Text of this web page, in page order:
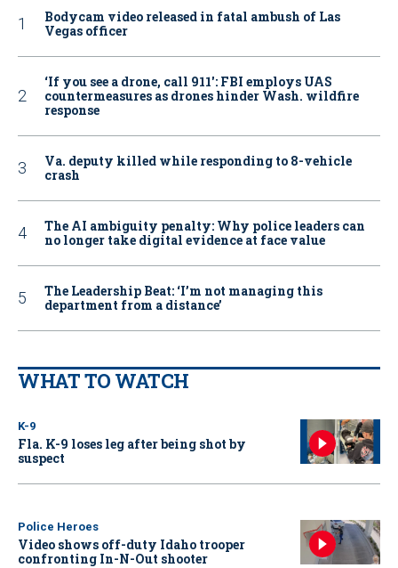
Bodycam video released in fatal ambush of Las
Vegas officer
‘If you see a drone, call 911': FBI employs UAS
countermeasures as drones hinder Wash. wildfire
response
Va. deputy killed while responding to 8-vehicle
crash
The AI ambiguity penalty: Why police leaders can
no longer take digital evidence at face value
The Leadership Beat: ‘I’m not managing this
department from a distance’
WHAT TO WATCH
K-9
Fla. K-9 loses leg after being shot by
suspect
Police Heroes
Video shows off-duty Idaho trooper
confronting In-N-Out shooter